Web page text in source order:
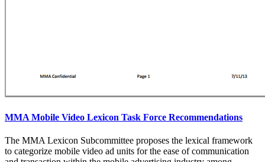
MMA Mobile Video Lexicon Task Force Recommendations
The MMA Lexicon Subcommittee proposes the lexical framework
to categorize mobile video ad units for the ease of communication